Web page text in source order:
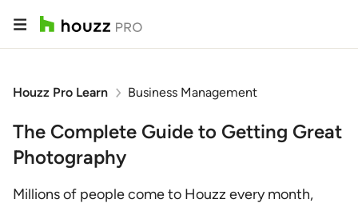
Houzz Pro Learn Business Management
The Complete Guide to Getting Great
Photography
Millions of people come to Houzz every month,